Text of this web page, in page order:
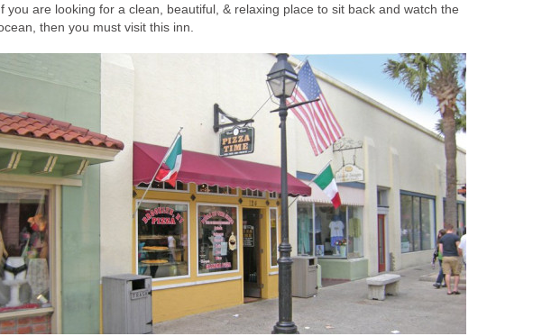
If you are looking for a clean, beautiful, & relaxing place to sit back and watch the